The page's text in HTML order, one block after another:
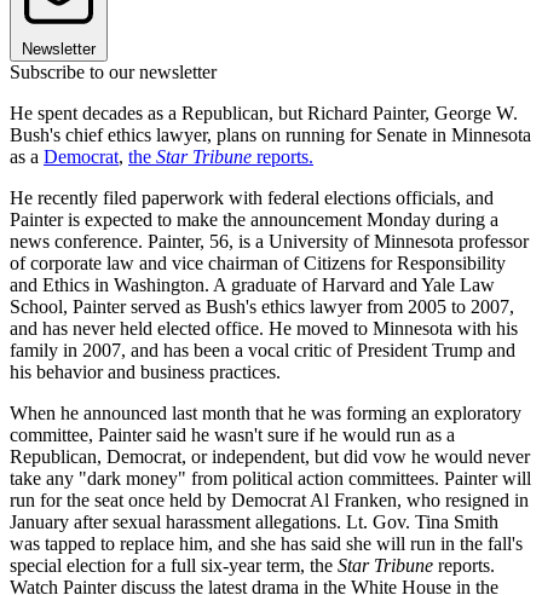
Newsletter
Subscribe to our newsletter
He spent decades as a Republican, but Richard Painter, George W.
Bush's chief ethics lawyer, plans on running for Senate in Minnesota
as a Democrat, the Star Tribune reports.
He recently filed paperwork with federal elections officials, and
Painter is expected to make the announcement Monday during a
news conference. Painter, 56, is a University of Minnesota professor
of corporate law and vice chairman of Citizens for Responsibility
and Ethics in Washington. A graduate of Harvard and Yale Law
School, Painter served as Bush's ethics lawyer from 2005 to 2007,
and has never held elected office. He moved to Minnesota with his
family in 2007, and has been a vocal critic of President Trump and
his behavior and business practices.
When he announced last month that he was forming an exploratory
committee, Painter said he wasn't sure if he would run as a
Republican, Democrat, or independent, but did vow he would never
take any "dark money" from political action committees. Painter will
run for the seat once held by Democrat Al Franken, who resigned in
January after sexual harassment allegations. Lt. Gov. Tina Smith
was tapped to replace him, and she has said she will run in the fall's
special election for a full six-year term, the Star Tribune reports.
Watch Painter discuss the latest drama in the White House in the